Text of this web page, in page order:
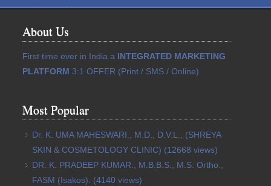
About Us
First time ever in India a INTEGRATED MARKETING
PLATFORM 3:1 OFFER (Print / SMS / Online)
Most Popular
Dr. K. UMA MAHESWARI., M.D., D.V.L., (SHREYA
SKIN & COSMETOLOGY CLINIC) (12668 views)
DR. K. PRADEEP KUMAR., M.B.B.S., M.S. Ortho.,
FASM (Isakos). (4140 views)